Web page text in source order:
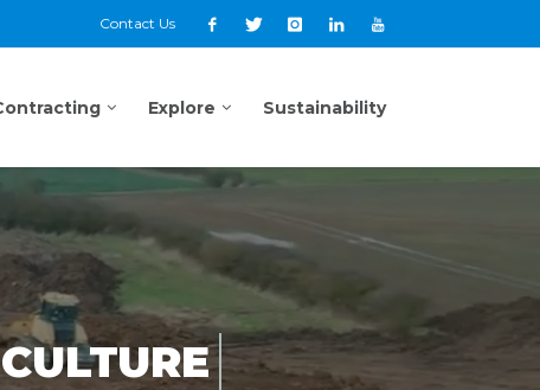
Contact Us
Explore Sustainability